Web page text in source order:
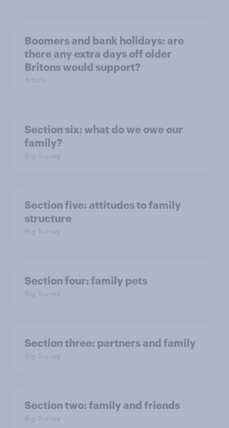
Boomers and bank holidays: are
there any extra days off older
Britons would support?
Article
Section six: what do we owe our
family?
Big Survey
Section five: attitudes to family
structure
Big Survey
Section four: family pets
Big Survey
Section three: partners and family
Big Survey
Section two: family and friends
Big Survey